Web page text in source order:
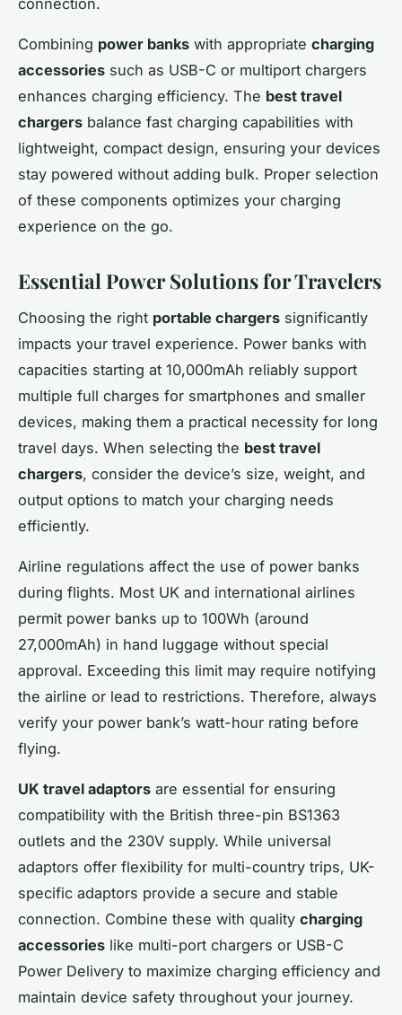
Combining power banks with appropriate charging
accessories such as USB-C or multiport chargers
enhances charging efficiency. The best travel
chargers balance fast charging capabilities with
lightweight, compact design, ensuring your devices
stay powered without adding bulk. Proper selection
of these components optimizes your charging
experience on the go.
Essential Power Solutions for Travelers
Choosing the right portable chargers significantly
impacts your travel experience. Power banks with
capacities starting at 10,000mAh reliably support
multiple full charges for smartphones and smaller
devices, making them a practical necessity for long
travel days. When selecting the best travel
chargers, consider the device’s size, weight, and
output options to match your charging needs
efficiently.
Airline regulations affect the use of power banks
during flights. Most UK and international airlines
permit power banks up to 100Wh (around
27,000mAh) in hand luggage without special
approval. Exceeding this limit may require notifying
the airline or lead to restrictions. Therefore, always
verify your power bank’s watt-hour rating before
flying.
UK travel adaptors are essential for ensuring
compatibility with the British three-pin BS1363
outlets and the 230V supply. While universal
adaptors offer flexibility for multi-country trips, UK-
specific adaptors provide a secure and stable
connection. Combine these with quality charging
accessories like multi-port chargers or USB-C
Power Delivery to maximize charging efficiency and
maintain device safety throughout your journey.